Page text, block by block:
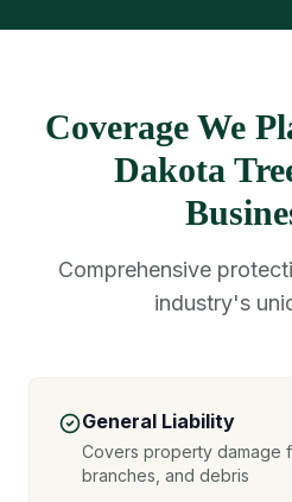
Coverage We
Dakota
Comprehensive
industry's
General Liability
Covers property damage
branches, and debris